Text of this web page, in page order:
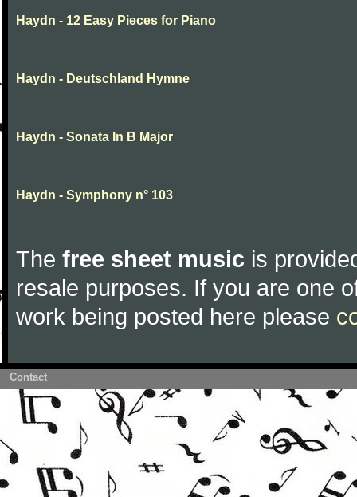
Haydn - 12 Easy Pieces for Piano
Haydn - Deutschland Hymne
Haydn - Sonata In B Major
Haydn - Symphony n° 103
The free sheet music is
resale purposes. If you are one
work being posted here please
Contact